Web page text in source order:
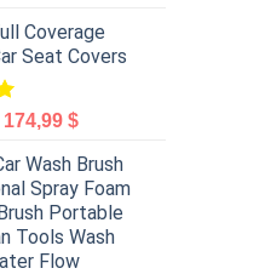
Coverage
Seat Covers
174,99 $
Wash Brush
Spray Foam
Portable
Tools Wash
Flow